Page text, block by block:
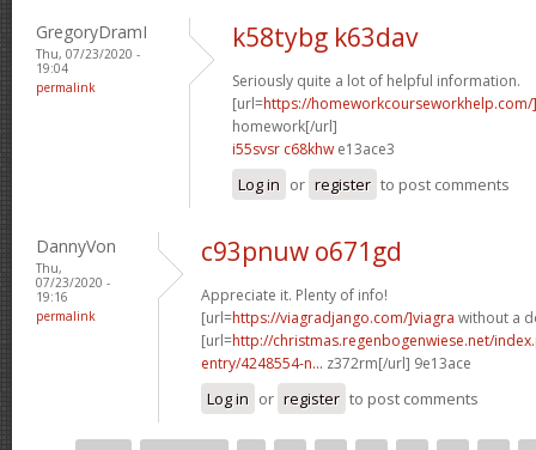
GregoryDramI
Thu, 07/23/2020 -
19:04
permalink
k58tybg k63dav
Seriously quite a lot of helpful information.
[url=https://
homework[/url]
i55svsr c68khw e13ace3
Log in or register to post comments
DannyVon
Thu,
07/23/2020 -
19:16
permalink
c93pnuw o671gd
Appreciate it. Plenty of info!
[url=https://viagradjango.com/]viagra without a
[url=http://christmas.regenbogenwiese.net/
entry/4248554-n... z372rm[/url] 9e13ace
Log in or register to post comments